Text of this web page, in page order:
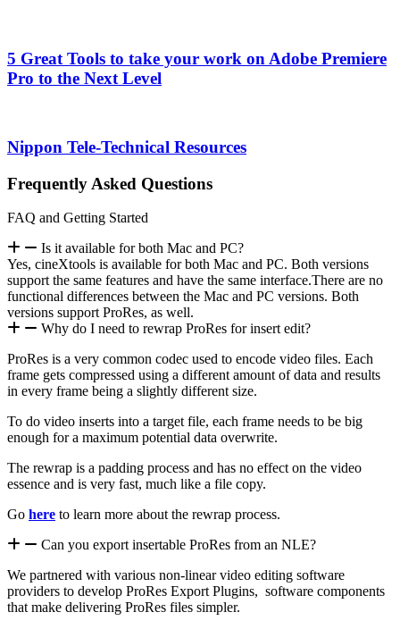
5 Great Tools to take your work on Adobe Premiere
Pro to the Next Level
Nippon Tele-Technical Resources
Frequently Asked Questions
FAQ and Getting Started
Is it available for both Mac and PC?
Yes, cineXtools is available for both Mac and PC. Both versions
support the same features and have the same interface.There are no
functional differences between the Mac and PC versions. Both
versions support ProRes, as well.
Why do I need to rewrap ProRes for insert edit?
ProRes is a very common codec used to encode video files. Each
frame gets compressed using a different amount of data and results
in every frame being a slightly different size.
To do video inserts into a target file, each frame needs to be big
enough for a maximum potential data overwrite.
The rewrap is a padding process and has no effect on the video
essence and is very fast, much like a file copy.
Go here to learn more about the rewrap process.
Can you export insertable ProRes from an NLE?
We partnered with various non-linear video editing software
providers to develop ProRes Export Plugins, software components
that make delivering ProRes files simpler.